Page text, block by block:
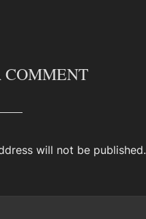
will not be published.